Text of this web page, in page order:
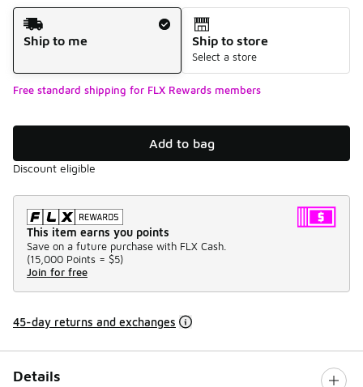
Shipping Method
Ship to me
Ship to store
Select a store
Free standard shipping for FLX Rewards members
Add to bag
Discount eligible
This item earns you points
Save on a future purchase with FLX Cash.
(15,000 Points = $5)
Join for free
45-day returns and exchanges
Details